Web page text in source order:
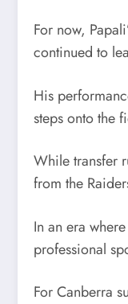
For now,
continued to
His
steps onto the
While transfer
from the
In an era
professional
For Canberra